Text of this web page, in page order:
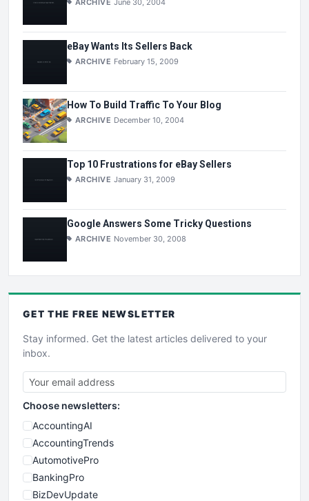
eBay Wants Its Sellers Back
ARCHIVE February 15, 2009
How To Build Traffic To Your Blog
ARCHIVE December 10, 2004
Top 10 Frustrations for eBay Sellers
ARCHIVE January 31, 2009
Google Answers Some Tricky Questions
ARCHIVE November 30, 2008
GET THE FREE NEWSLETTER
Stay informed. Get the latest articles delivered to your
inbox.
Choose newsletters:
AccountingAI
AccountingTrends
AutomotivePro
BankingPro
BizDevUpdate